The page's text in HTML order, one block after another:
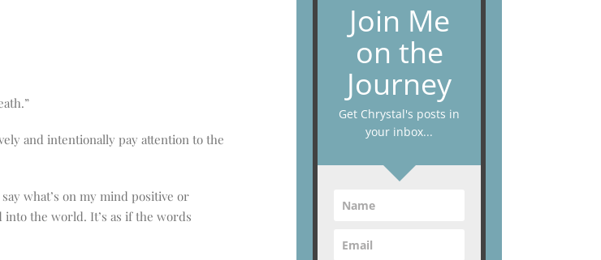
and intentionally pay attention to the
what’s on my mind positive or
into the world. It’s as if the words
Join Me
on the
Journey
Get Chrystal's posts in
your inbox...